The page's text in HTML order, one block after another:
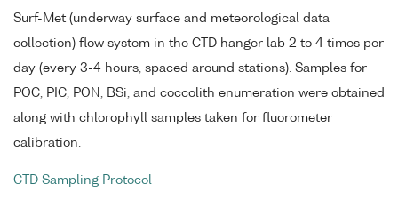
Surf-Met (underway surface and meteorological data
collection) flow system in the CTD hanger lab 2 to 4 times per
day (every 3-4 hours, spaced around stations). Samples for
POC, PIC, PON, BSi, and coccolith enumeration were obtained
along with chlorophyll samples taken for fluorometer
calibration.
CTD Sampling Protocol